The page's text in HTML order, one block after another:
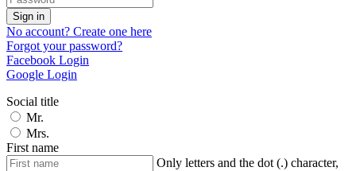
Sign in
No account? Create one here
Forgot your password?
Facebook Login
Google Login
Social title
Mr.
Mrs.
First name
Only letters and the dot (.) character,